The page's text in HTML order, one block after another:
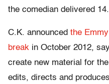
the comedian delivered 14.
C.K. announced the
break in October 2012,
create new material for
edits, directs and